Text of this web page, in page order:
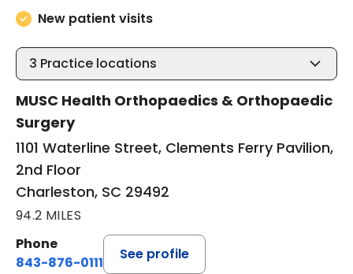
New patient visits
3 Practice locations
MUSC Health Orthopaedics & Orthopaedic
Surgery
1101 Waterline Street, Clements Ferry Pavilion,
2nd Floor
Charleston, SC 29492
94.2 MILES
Phone
843-876-0111
See profile